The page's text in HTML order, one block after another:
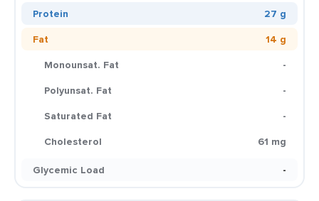
Protein
27 g
Fat
14 g
Monounsat. Fat
-
Polyunsat. Fat
-
Saturated Fat
-
Cholesterol
61 mg
Glycemic Load
-